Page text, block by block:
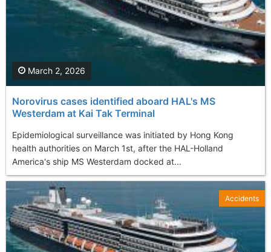
Norovirus cases identified aboard HAL's MS
Westerdam at Kai Tak Terminal
Epidemiological surveillance was initiated by Hong Kong
health authorities on March 1st, after the HAL-Holland
America's ship MS Westerdam docked at...
March 2, 2026
Accidents